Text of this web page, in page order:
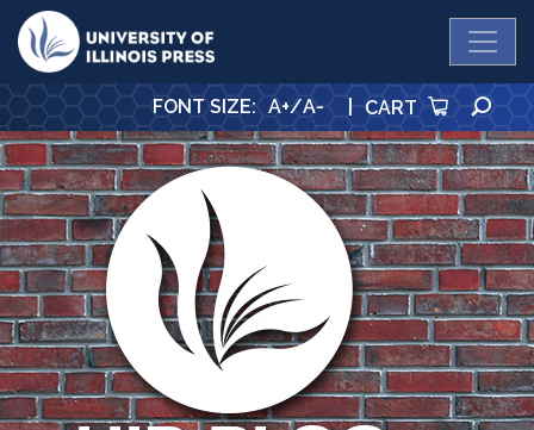
University Press
FONT SIZE: A+/A- | CART